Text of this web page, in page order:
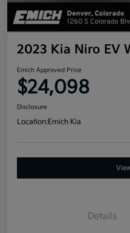
2023 Kia Niro EV
Emich Approved Price
$24,098
Disclosure
Location:Emich Kia
Details